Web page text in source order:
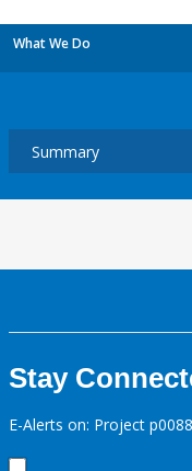
What We Do
Stay
E-Alerts on: Project